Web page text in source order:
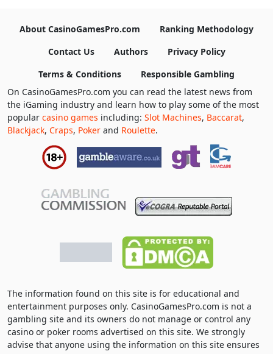
About CasinoGamesPro.com
Ranking Methodology
Contact Us
Authors
Privacy Policy
Terms & Conditions
Responsible Gambling
On CasinoGamesPro.com you can read the latest news from
the iGaming industry and learn how to play some of the most
popular casino games including: Slot Machines, Baccarat,
Blackjack, Craps, Poker and Roulette.
The information found on this site is for educational and
entertainment purposes only. CasinoGamesPro.com is not a
gambling site and its owners do not manage or control any
casino or poker rooms advertised on this site. We strongly
advise that anyone using the information on this site ensures